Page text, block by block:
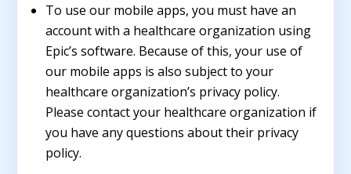
To use our mobile apps, you must have an
account with a healthcare organization using
Epic’s software. Because of this, your use of
our mobile apps is also subject to your
healthcare organization’s privacy policy.
Please contact your healthcare organization if
you have any questions about their privacy
policy.